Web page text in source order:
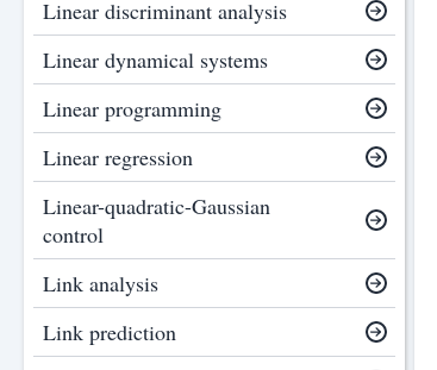
Linear discriminant analysis
Linear dynamical systems
Linear programming
Linear regression
Linear-quadratic-Gaussian
control
Link analysis
Link prediction